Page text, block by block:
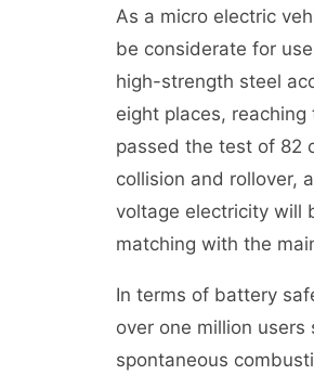
As a micro electric
be considerate for
high-strength steel
eight places,
passed the test of 82
collision and rollover,
voltage electricity will
matching with the
In terms of battery
over one million
spontaneous